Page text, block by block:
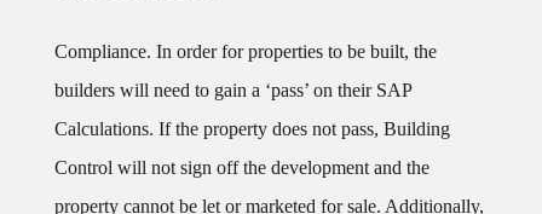
Compliance. In order for properties to be built, the
builders will need to gain a ‘pass’ on their SAP
Calculations. If the property does not pass, Building
Control will not sign off the development and the
property cannot be let or marketed for sale. Additionally,